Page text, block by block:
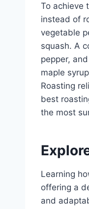
To achieve
instead of
vegetable
squash. A
pepper,
maple
Roasting
best
the most
Learning
offering a
and